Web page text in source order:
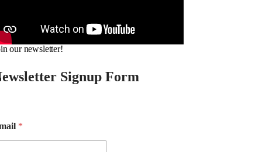
our newsletter!
Signup Form
*